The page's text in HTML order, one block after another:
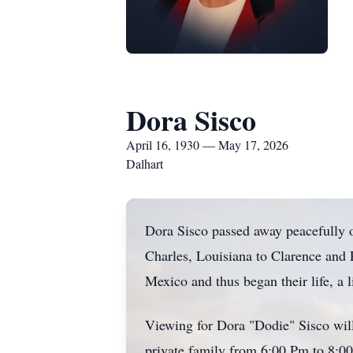
Dora Sisco
April 16, 1930 — May 17, 2026
Dalhart
Dora Sisco passed away
Charles, Louisiana to Clarence
Mexico and thus began their life,
Viewing for Dora "Dodie" Sisco